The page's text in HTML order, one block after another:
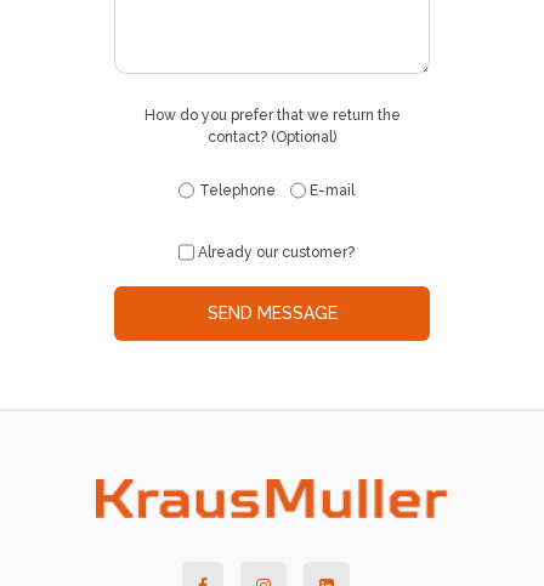
How do you prefer that we return the
contact? (Optional)
Telephone E-mail
Already our customer?
SEND MESSAGE